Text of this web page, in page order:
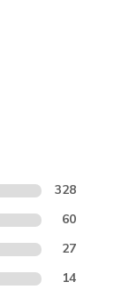
328
60
27
14